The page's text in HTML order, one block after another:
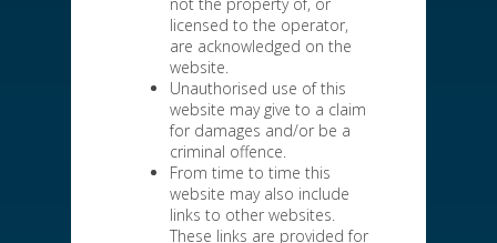
licensed to the operator,
are acknowledged on the
website.
Unauthorised use of this
website may give to a claim
for damages and/or be a
criminal offence.
From time to time this
website may also include
links to other websites.
These links are provided for